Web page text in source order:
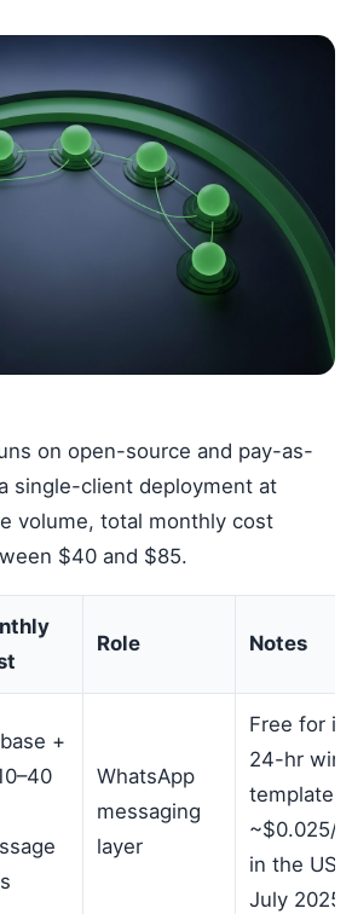
on open-source and pay-as-
single-client deployment at
volume, total monthly cost
$40 and $85.
Role Notes
+
WhatsApp
messaging
layer
Free for
24-hr
templates
~$0.025/
in the US
July 2025